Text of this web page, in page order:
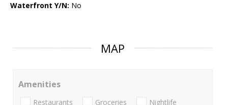
Waterfront Y/N: No
MAP
Amenities
Restaurants Groceries Nightlife